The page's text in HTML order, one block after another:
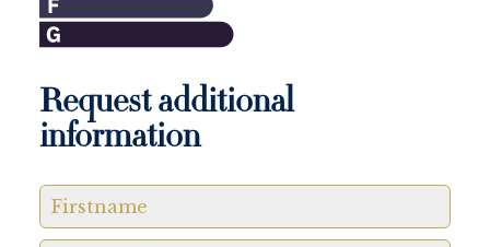
Request additional
information